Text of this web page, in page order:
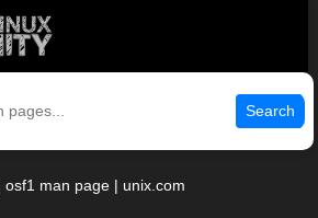
Search
osf1 man page | unix.com